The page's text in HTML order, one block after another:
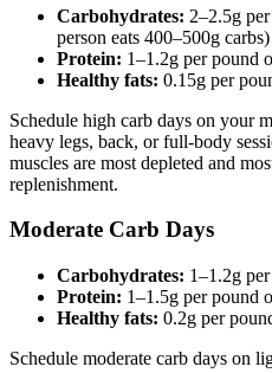
Carbohydrates: 2–2.5g
person eats 400–500g carbs)
Protein: 1–1.2g per pound
Healthy fats: 0.15g per
Schedule high carb days on your
heavy legs, back, or full-body
muscles are most depleted and
replenishment.
Moderate Carb Days
Carbohydrates: 1–1.2g
Protein: 1–1.5g per pound
Healthy fats: 0.2g per
Schedule moderate carb days on